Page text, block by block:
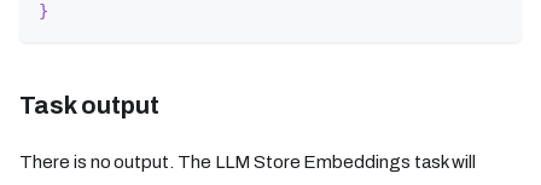
}
Task output
There is no output. The LLM Store Embeddings task will